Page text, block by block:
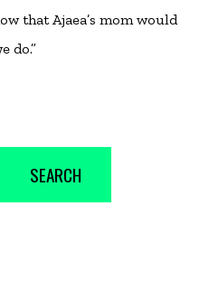
that Ajaea’s mom would
do.”
SEARCH